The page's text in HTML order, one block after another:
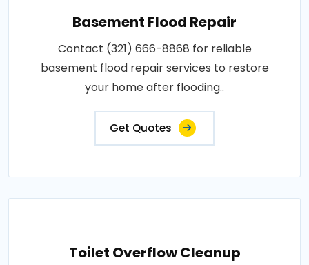
Basement Flood Repair
Contact (321) 666-8868 for reliable
basement flood repair services to restore
your home after flooding..
Get Quotes
Toilet Overflow Cleanup